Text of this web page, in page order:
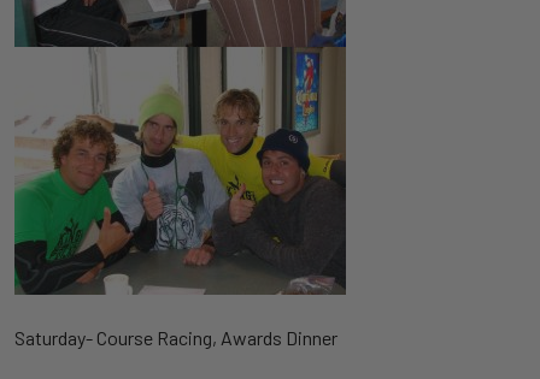
Saturday- Course Racing, Awards Dinner